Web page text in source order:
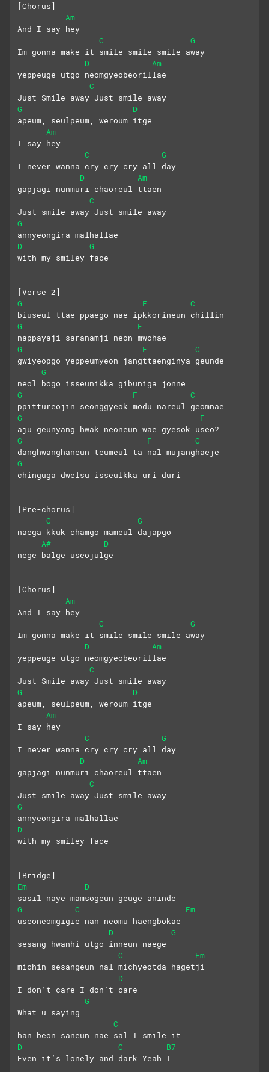
[Chorus]
Am
And I say hey
C
G
Im gonna make it smile smile smile away
D
Am
yeppeuge utgo neomgyeobeorillae
C
Just Smile away Just smile away
G
D
apeum, seulpeum, weroum itge
Am
I say hey
C
G
I never wanna cry cry cry all day
D
Am
gapjagi nunmuri chaoreul ttaen
C
Just smile away Just smile away
G
annyeongira malhallae
D
G
with my smiley face
[Verse 2]
G
F
C
biuseul ttae ppaego nae ipkkorineun chillin
G
F
nappayaji saranamji neon mwohae
G
F
C
gwiyeopgo yeppeumyeon jangttaenginya geunde
G
neol bogo isseunikka gibuniga jonne
G
F
C
ppittureojin seonggyeok modu nareul geomnae
G
F
aju geunyang hwak neoneun wae gyesok useo?
G
F
C
danghwanghaneun teumeul ta nal mujanghaeje
G
chinguga dwelsu isseulkka uri duri
[Pre-chorus]
C
G
naega kkuk chamgo mameul dajapgo
A#
D
nege balge useojulge
[Chorus]
Am
And I say hey
C
G
Im gonna make it smile smile smile away
D
Am
yeppeuge utgo neomgyeobeorillae
C
Just Smile away Just smile away
G
D
apeum, seulpeum, weroum itge
Am
I say hey
C
G
I never wanna cry cry cry all day
D
Am
gapjagi nunmuri chaoreul ttaen
C
Just smile away Just smile away
G
annyeongira malhallae
D
with my smiley face
[Bridge]
Em
D
sasil naye mamsogeun geuge aninde
G
C
Em
useoneomgigie nan neomu haengbokae
D
G
sesang hwanhi utgo inneun naege
C
Em
michin sesangeun nal michyeotda hagetji
D
I don’t care I don’t care
G
What u saying
C
han beon saneun nae sal I smile it
D
C
B7
Even it’s lonely and dark Yeah I